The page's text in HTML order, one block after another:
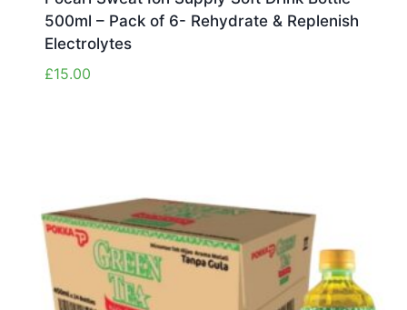
500ml – Pack of 6- Rehydrate & Replenish
Electrolytes
£15.00